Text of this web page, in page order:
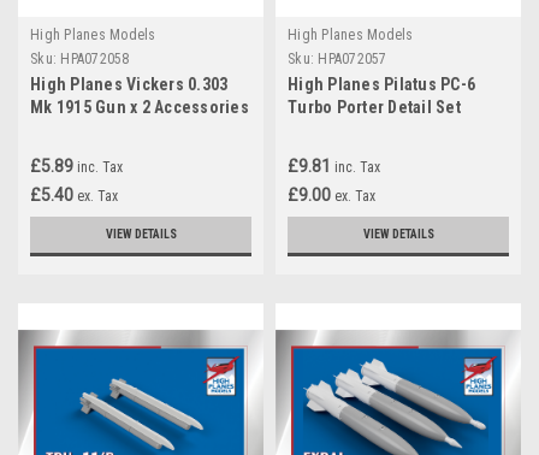
High Planes Models
Sku: HPA072058
High Planes Vickers 0.303
Mk 1915 Gun x 2 Accessories
£5.89 inc. Tax
£5.40 ex. Tax
VIEW DETAILS
High Planes Models
Sku: HPA072057
High Planes Pilatus PC-6
Turbo Porter Detail Set
£9.81 inc. Tax
£9.00 ex. Tax
VIEW DETAILS